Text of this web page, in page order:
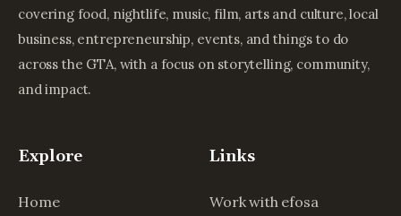
covering food, nightlife, music, film, arts and culture, local
business, entrepreneurship, events, and things to do
across the GTA, with a focus on storytelling, community,
and impact.
Explore
Home
Links
Work with efosa